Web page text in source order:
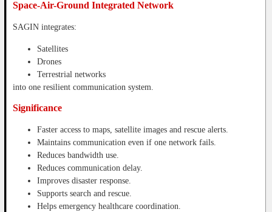
Space-Air-Ground Integrated Network
SAGIN integrates:
Satellites
Drones
Terrestrial networks
into one resilient communication system.
Significance
Faster access to maps, satellite images and rescue alerts.
Maintains communication even if one network fails.
Reduces bandwidth use.
Reduces communication delay.
Improves disaster response.
Supports search and rescue.
Helps emergency healthcare coordination.